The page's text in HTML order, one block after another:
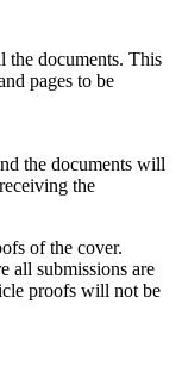
the documents. This
pages to be
the documents will
the
of the cover.
all submissions are
proofs will not be